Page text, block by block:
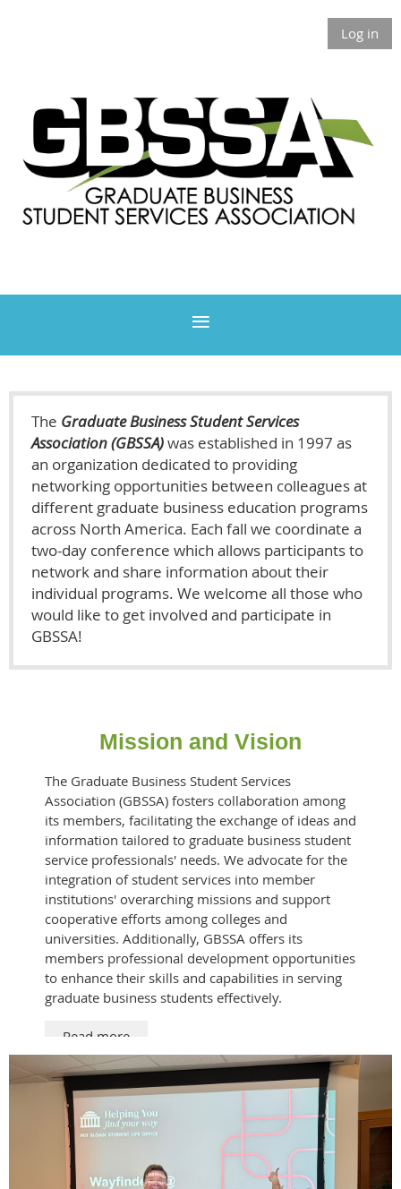
Log in
The Graduate Business Student Services
Association (GBSSA)was established in 1997 as
an organization dedicated to providing
networking opportunities between colleagues at
different graduate business education programs
across North America. Each fall we coordinate a
two-day conference which allows participants to
network and share information about their
individual programs. We welcome all those who
would like to get involved and participate in
GBSSA!
Mission and Vision
The Graduate Business Student Services
Association (GBSSA) fosters collaboration among
its members, facilitating the exchange of ideas and
information tailored to graduate business student
service professionals' needs. We advocate for the
integration of student services into member
institutions' overarching missions and support
cooperative efforts among colleges and
universities. Additionally, GBSSA offers its
members professional development opportunities
to enhance their skills and capabilities in serving
graduate business students effectively.
Read more